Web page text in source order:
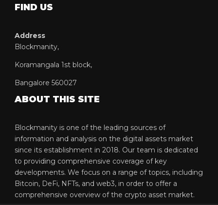
FIND US
Address
Blockmanity,
Koramangala 1st block,
Bangalore 560027
ABOUT THIS SITE
Blockmanity is one of the leading sources of
information and analysis on the digital assets market
since its establishment in 2018. Our team is dedicated
to providing comprehensive coverage of key
developments. We focus on a range of topics, including
Bitcoin, DeFi, NFTs, and web3, in order to offer a
comprehensive overview of the crypto asset market.